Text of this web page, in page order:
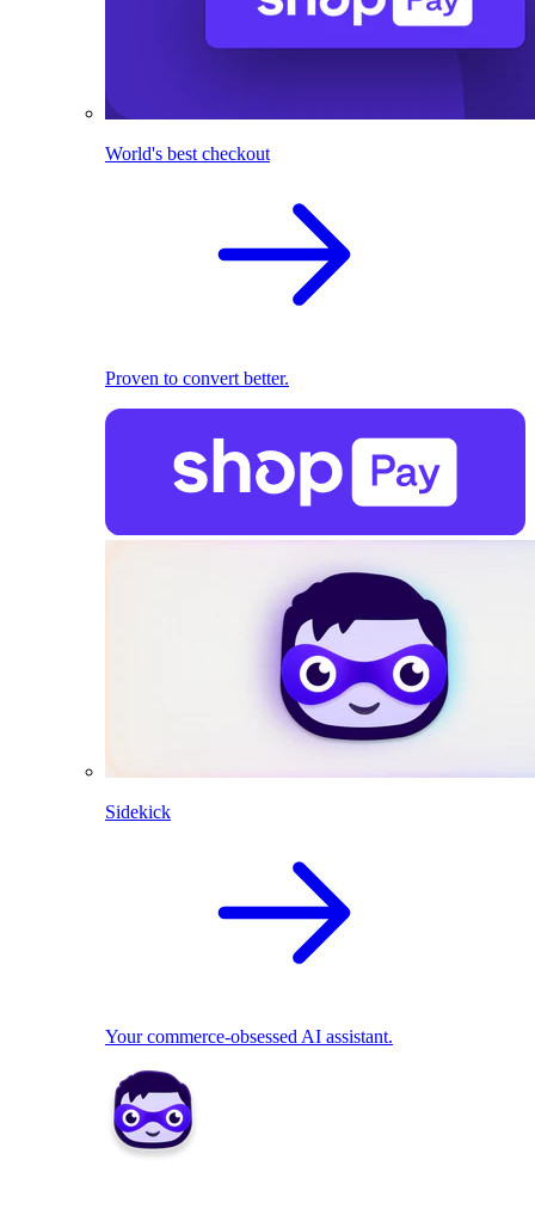
World's best checkout
Proven to convert better.
Sidekick
Your commerce-obsessed AI assistant.